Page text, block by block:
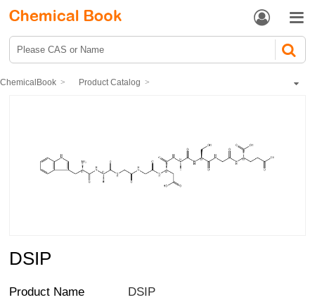
 
ChemicalBook Product Catalog
DSIP
Product Name
DSIP